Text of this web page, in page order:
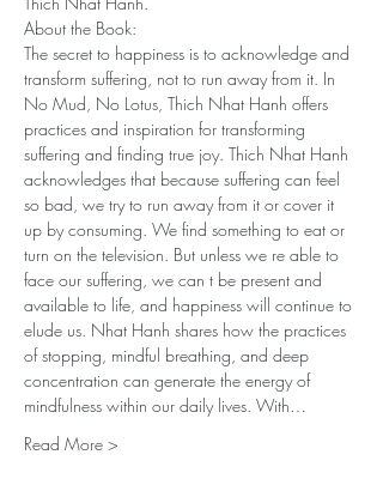
About the Book:
The secret to happiness is to acknowledge and
transform suffering, not to run away from it. In
No Mud, No Lotus, Thich Nhat Hanh offers
practices and inspiration for transforming
suffering and finding true joy. Thich Nhat Hanh
acknowledges that because suffering can feel
so bad, we try to run away from it or cover it
up by consuming. We find something to eat or
turn on the television. But unless we re able to
face our suffering, we can t be present and
available to life, and happiness will continue to
elude us. Nhat Hanh shares how the practices
of stopping, mindful breathing, and deep
concentration can generate the energy of
mindfulness within our daily lives. With…
Read More >